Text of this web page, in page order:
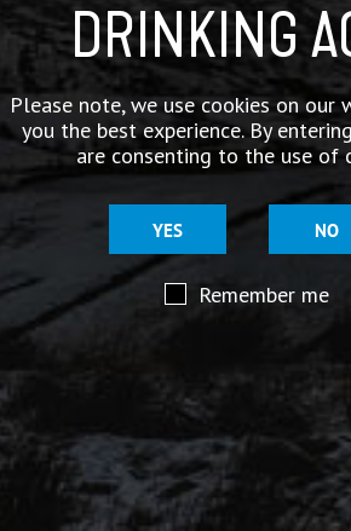
DRINKING
Please note, we use cookies on our
you the best experience. By
are consenting to the use of
YES NO
Remember me